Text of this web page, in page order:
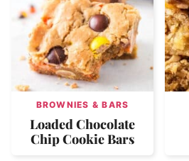
BROWNIES & BARS
Loaded Chocolate
Chip Cookie Bars